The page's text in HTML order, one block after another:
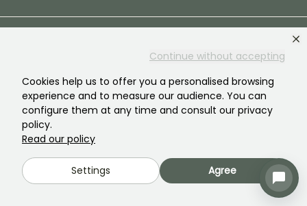
Continue without accepting
Cookies help us to offer you a personalised browsing
experience and to measure our audience. You can
configure them at any time and consult our privacy
policy.
Read our policy
Settings Agree
The brand
Our history
Our plants
Our brand commitments
Our values
SERVICES
Preparing your orders
Delivery Terms and
Secure payment